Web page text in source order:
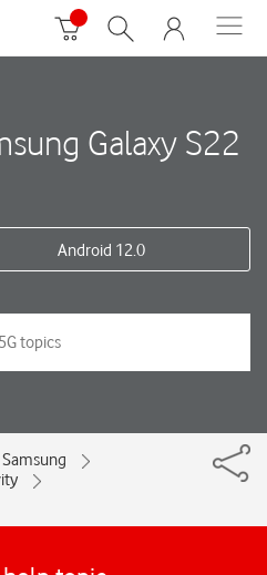
Galaxy S22
Android 12.0
Samsung